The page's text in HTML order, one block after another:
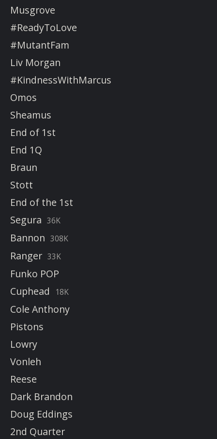
Musgrove
#ReadyToLove
#MutantFam
Liv Morgan
#KindnessWithMarcus
Omos
Sheamus
End of 1st
End 1Q
Braun
Stott
End of the 1st
Segura 36K
Bannon 308K
Ranger 33K
Funko POP
Cuphead
18K
Cole Anthony
Pistons
Lowry
Vonleh
Reese
Dark Brandon
Doug Eddings
2nd Quarter